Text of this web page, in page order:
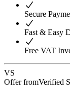
Secure
Fast & Easy
Free VAT
VS
Offer fromVerified